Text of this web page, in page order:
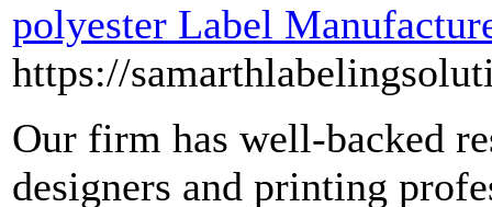
polyester Label
https://
Our firm has well-backed
designers and printing